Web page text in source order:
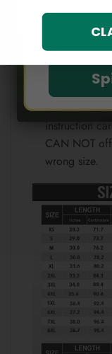
Because
Therefore,
100% the
of your
Please check
instruction
CAN NOT
wrong size.
Which